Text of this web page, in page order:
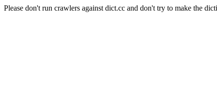
Please don't run crawlers against dict.cc and don't try to make the